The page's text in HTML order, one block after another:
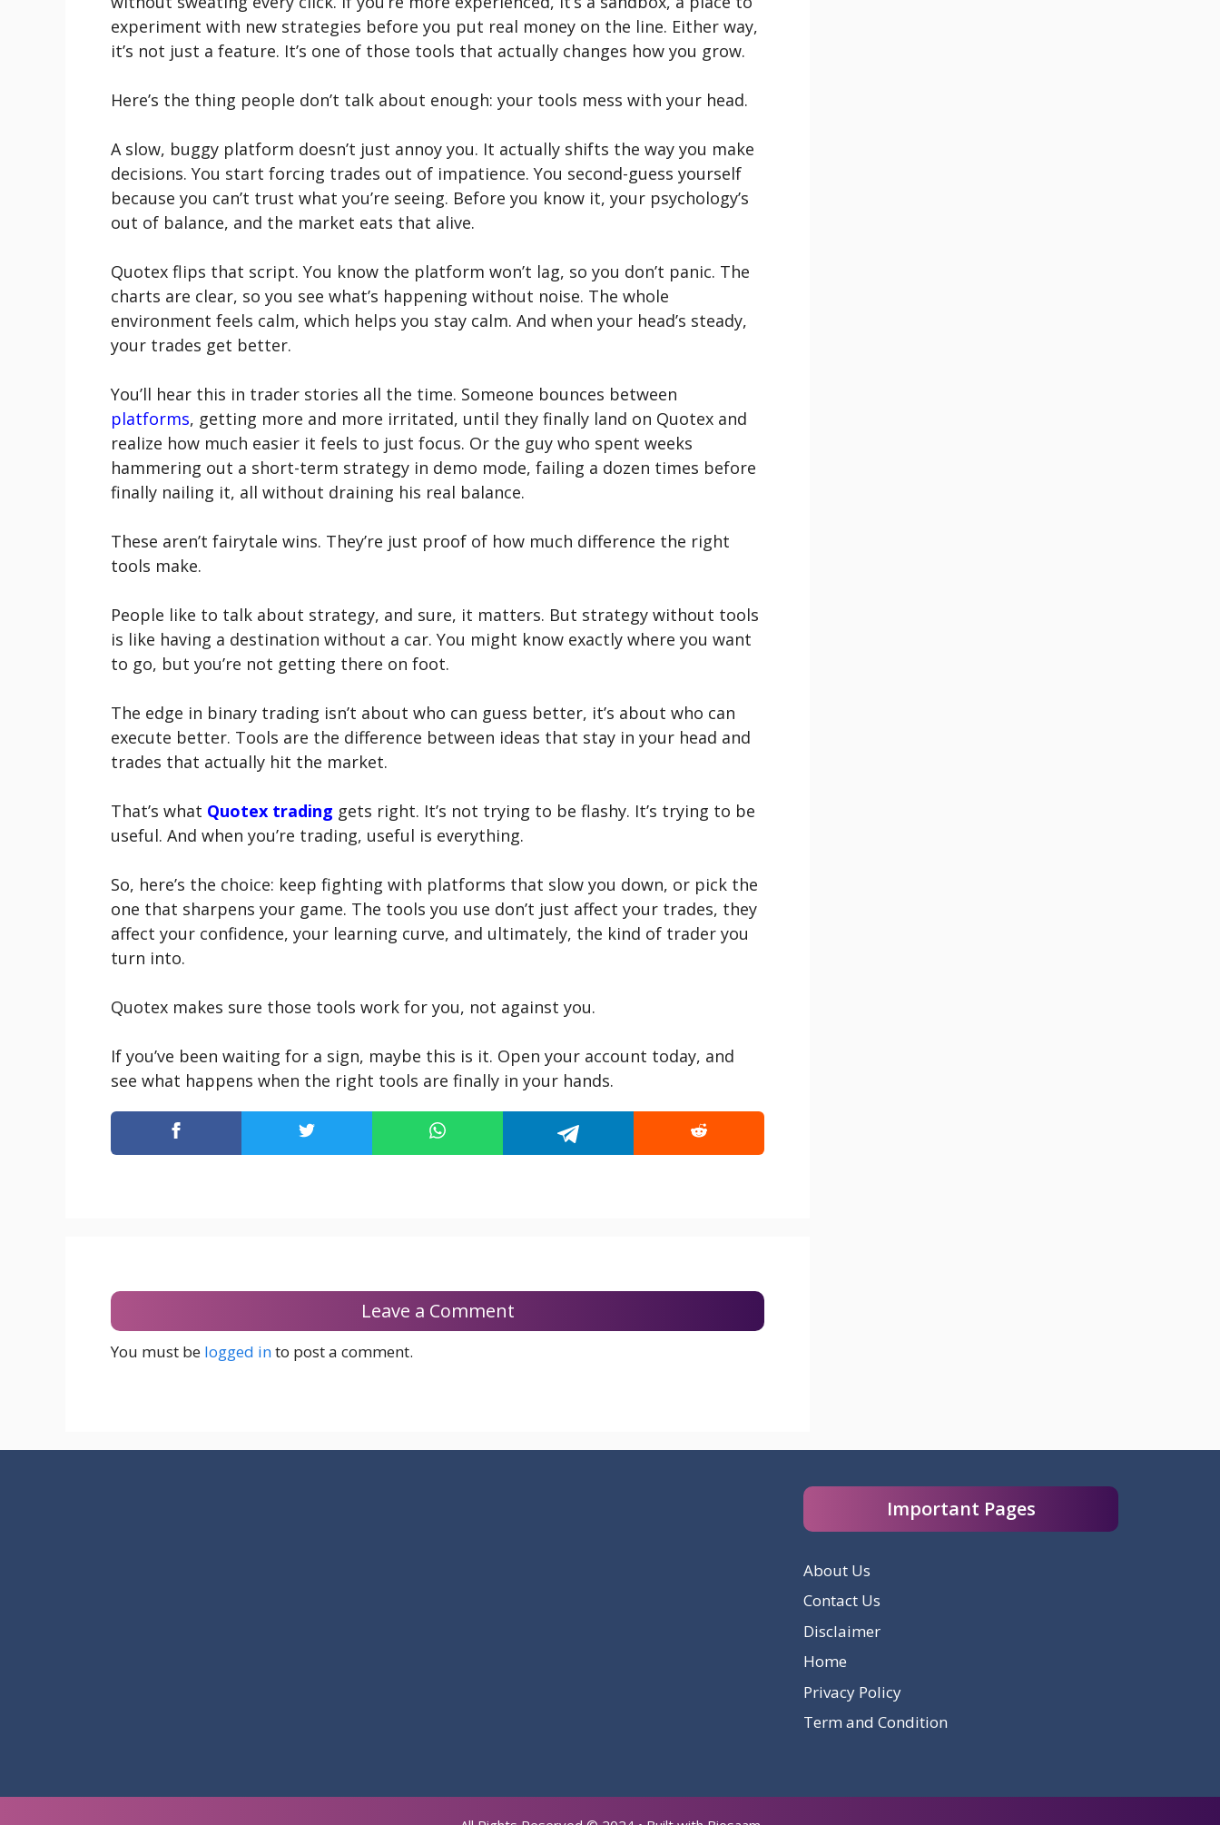
experiment with new strategies before you put real money on the line. Either way,
it’s not just a feature. It’s one of those tools that actually changes how you grow.
Here’s the thing people don’t talk about enough: your tools mess with your head.
A slow, buggy platform doesn’t just annoy you. It actually shifts the way you make
decisions. You start forcing trades out of impatience. You second-guess yourself
because you can’t trust what you’re seeing. Before you know it, your psychology’s
out of balance, and the market eats that alive.
Quotex flips that script. You know the platform won’t lag, so you don’t panic. The
charts are clear, so you see what’s happening without noise. The whole
environment feels calm, which helps you stay calm. And when your head’s steady,
your trades get better.
You’ll hear this in trader stories all the time. Someone bounces between
platforms, getting more and more irritated, until they finally land on Quotex and
realize how much easier it feels to just focus. Or the guy who spent weeks
hammering out a short-term strategy in demo mode, failing a dozen times before
finally nailing it, all without draining his real balance.
These aren’t fairytale wins. They’re just proof of how much difference the right
tools make.
People like to talk about strategy, and sure, it matters. But strategy without tools
is like having a destination without a car. You might know exactly where you want
to go, but you’re not getting there on foot.
The edge in binary trading isn’t about who can guess better, it’s about who can
execute better. Tools are the difference between ideas that stay in your head and
trades that actually hit the market.
That’s what Quotex trading gets right. It’s not trying to be flashy. It’s trying to be
useful. And when you’re trading, useful is everything.
So, here’s the choice: keep fighting with platforms that slow you down, or pick the
one that sharpens your game. The tools you use don’t just affect your trades, they
affect your confidence, your learning curve, and ultimately, the kind of trader you
turn into.
Quotex makes sure those tools work for you, not against you.
If you’ve been waiting for a sign, maybe this is it. Open your account today, and
see what happens when the right tools are finally in your hands.
Leave a Comment
You must be logged into post a comment.
Important Pages
About Us
Contact Us
Disclaimer
Home
Privacy Policy
Term and Condition